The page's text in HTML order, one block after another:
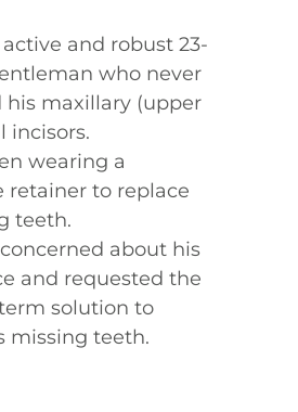
and robust 23-
who never
his maxillary (upper
incisors.
wearing a
retainer to replace
teeth.
about his
and requested the
solution to
missing teeth.